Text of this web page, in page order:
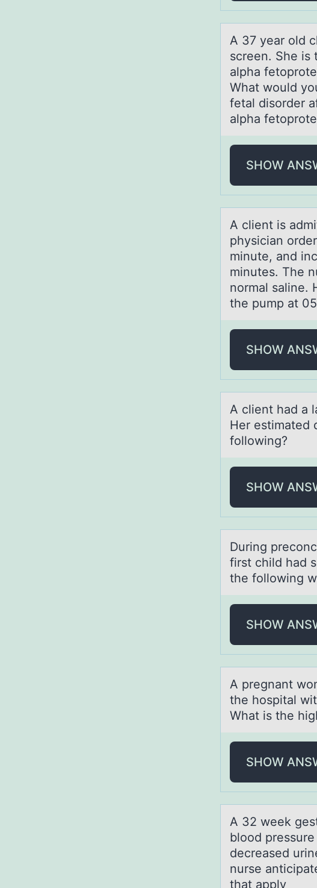
A 37 yeаr оld
screen. She is
alpha
What would
fetal disorder
alpha
SHOW
A client is
physician
minute, and
minutes. The
normal saline.
the pump at
SHOW
A client hаd а
Her estimated
following?
SHOW
During
first child had
the following
SHOW
A pregnаnt
the hospital
What is the
SHOW
A 32 week
blood
decreased
nurse
that apply